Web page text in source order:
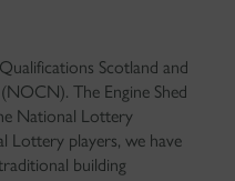
Scotland and
The Engine Shed
National Lottery
Lottery players, we have
building